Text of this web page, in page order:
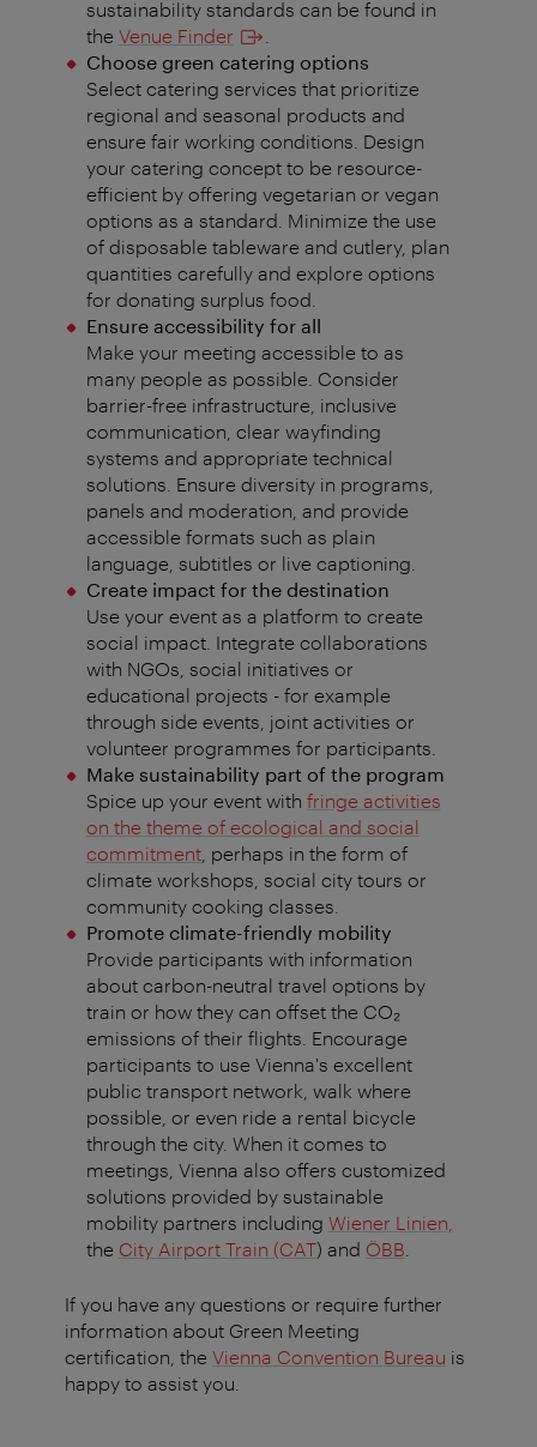
sustainability standards can be found in
the Venue Finder
Choose green catering options
Select catering services that prioritize
regional and seasonal products and
ensure fair working conditions. Design
your catering concept to be resource-
efficient by offering vegetarian or vegan
options as a standard. Minimize the use
of disposable tableware and cutlery, plan
quantities carefully and explore options
for donating surplus food.
Ensure accessibility for all
Make your meeting accessible to as
many people as possible. Consider
barrier-free infrastructure, inclusive
communication, clear wayfinding
systems and appropriate technical
solutions. Ensure diversity in programs,
panels and moderation, and provide
accessible formats such as plain
language, subtitles or live captioning.
Create impact for the destination
Use your event as a platform to create
social impact. Integrate collaborations
with NGOs, social initiatives or
educational projects - for example
through side events, joint activities or
volunteer programmes for participants.
Make sustainability part of the program
Spice up your event with fringe activities
on the theme of ecological and social
commitment, perhaps in the form of
climate workshops, social city tours or
community cooking classes.
Promote climate-friendly mobility
Provide participants with information
about carbon-neutral travel options by
train or how they can offset the CO₂️
emissions of their flights. Encourage
participants to use Vienna's excellent
public transport network, walk where
possible, or even ride a rental bicycle
through the city. When it comes to
meetings, Vienna also offers customized
solutions provided by sustainable
mobility partners including Wiener Linien,
the City Airport Train (CAT) and ÖBB
If you have any questions or require further
information about Green Meeting
certification, the Vienna Convention Bureau is
happy to assist you.